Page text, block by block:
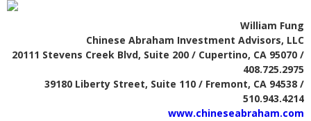
William Fung
Chinese Abraham Investment Advisors, LLC
20111 Stevens Creek Blvd, Suite 200 / Cupertino, CA 95070 /
408.725.2975
39180 Liberty Street, Suite 110 / Fremont, CA 94538 /
510.943.4214
www.chineseabraham.com